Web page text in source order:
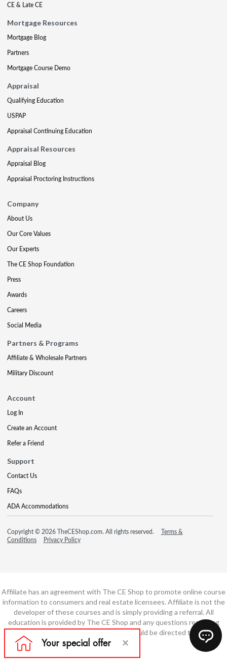
CE & Late CE
Mortgage Resources
Mortgage Blog
Partners
Mortgage Course Demo
Appraisal
Qualifying Education
USPAP
Appraisal Continuing Education
Appraisal Resources
Appraisal Blog
Appraisal Proctoring Instructions
Company
About Us
Our Core Values
Our Experts
The CE Shop Foundation
Press
Awards
Careers
Social Media
Partners & Programs
Affiliate & Wholesale Partners
Military Discount
Account
Log In
Create an Account
Refer a Friend
Support
Contact Us
FAQs
ADA Accommodations
Copyright © 2026 TheCEShop.com. All rights reserved.
Terms &
Conditions
Privacy Policy
Affiliate has an agreement with The CE Shop to promote online course
information to consumers and real estate licensees. Affiliate is not the
developer of these courses and is simply providing a referral. All
education is provided by The CE Shop and any questions regarding
course content or course technology should be directed to The CE
Shop.